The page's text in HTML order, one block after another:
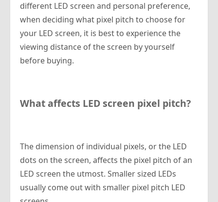
different LED screen and personal preference,
when deciding what pixel pitch to choose for
your LED screen, it is best to experience the
viewing distance of the screen by yourself
before buying.
What affects LED screen pixel pitch?
The dimension of individual pixels, or the LED
dots on the screen, affects the pixel pitch of an
LED screen the utmost. Smaller sized LEDs
usually come out with smaller pixel pitch LED